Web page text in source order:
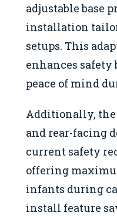
adjustable base
installation
setups. This
enhances safety
peace of mind
Additionally, the
and rear-facing
current safety
offering
infants during
install feature